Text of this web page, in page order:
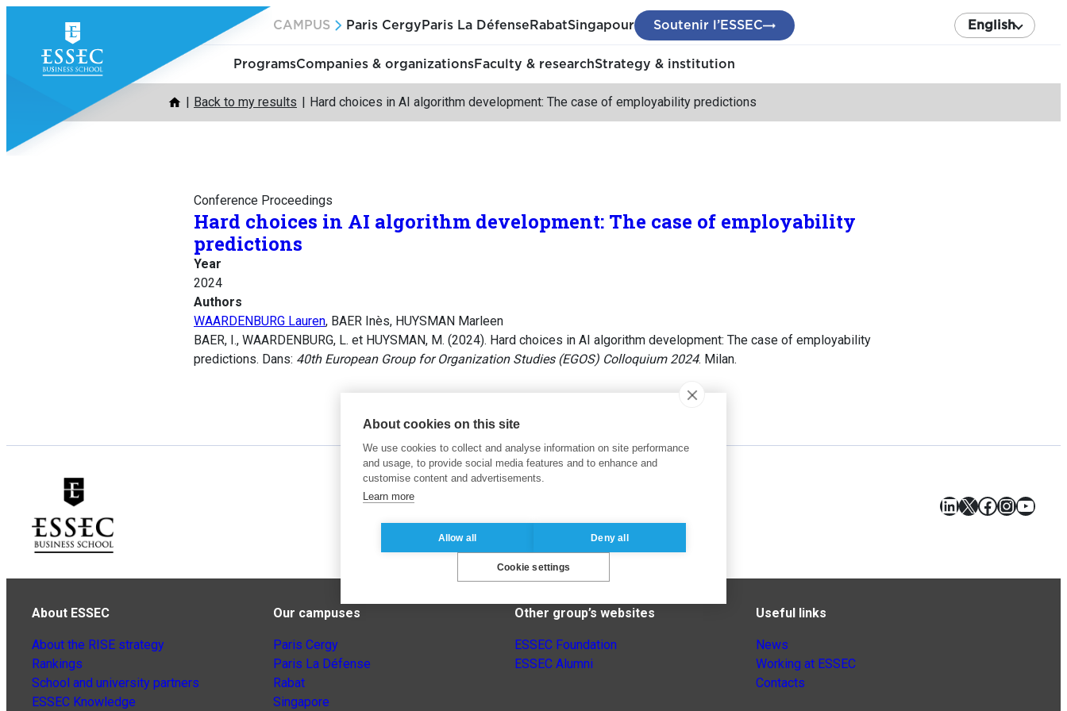
content
CAMPUS Paris Cergy Paris La Défense RabatSingapour Soutenir l’ESSEC English
ProgramsCompanies & organizationsFaculty & researchStrategy & institution
Back to my results Hard choices in AI algorithm development: The case of employability predictions
Conference Proceedings
Hard choices in AI algorithm development: The case of employability
predictions
Year
2024
Authors
WAARDENBURG Lauren, BAER Inès, HUYSMAN Marleen
BAER, I., WAARDENBURG, L. et HUYSMAN, M. (2024). Hard choices in AI algorithm development: The case of employability
predictions. Dans: 40th European Group for Organization Studies (EGOS) Colloquium 2024. Milan.
LinkedIn
X Facebook
About ESSEC
About the RISE strategy
Rankings
School and university partners
ESSEC Knowledge
Our campuses
Paris Cergy
Paris La Défense
Rabat
Singapore
Other group’s websites
ESSEC Foundation
ESSEC Alumni
Useful links
News
Working at ESSEC
Contacts
About cookies on this site
We use cookies to collect and analyse information on site performance
and usage, to provide social media features and to enhance and
customise content and advertisements.
Learn more
Allow all Deny all
Cookie settings